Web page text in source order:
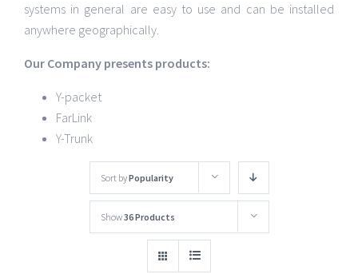
systems in general are easy to use and can be installed
anywhere geographically.
Our Company presents products:
Y-packet
FarLink
Y-Trunk
Sort byPopularity
Show36 Products